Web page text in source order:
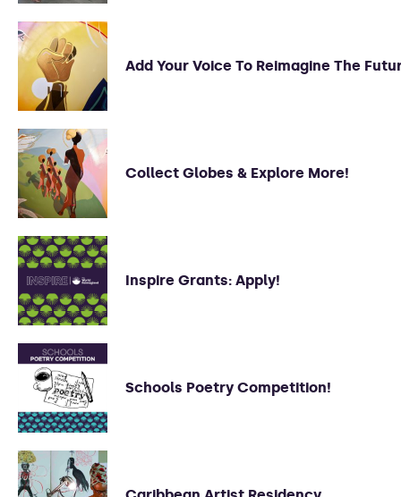
Add Your Voice To Reimagine The
Collect Globes & Explore More!
Inspire Grants: Apply!
Schools Poetry Competition!